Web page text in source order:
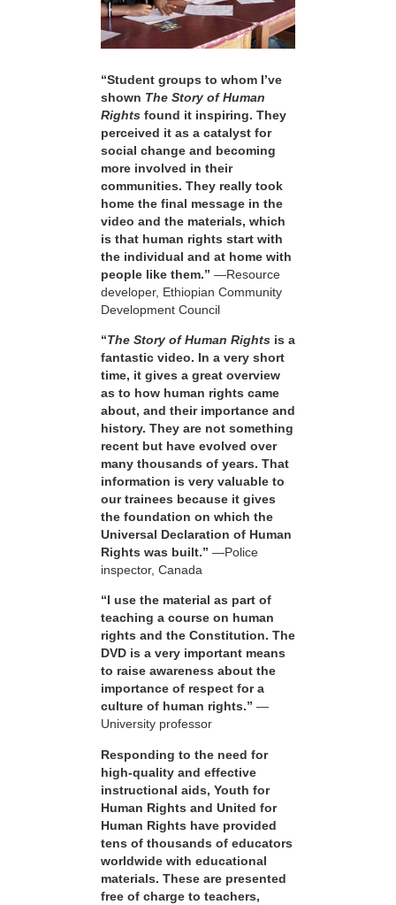
“Student groups to whom I’ve
shown The Story of Human
Rights found it inspiring. They
perceived it as a catalyst for
social change and becoming
more involved in their
communities. They really took
home the final message in the
video and the materials, which
is that human rights start with
the individual and at home with
people like them.” —Resource
developer, Ethiopian Community
Development Council
“The Story of Human Rights is a
fantastic video. In a very short
time, it gives a great overview
as to how human rights came
about, and their importance and
history. They are not something
recent but have evolved over
many thousands of years. That
information is very valuable to
our trainees because it gives
the foundation on which the
Universal Declaration of Human
Rights was built.” —Police
inspector, Canada
“I use the material as part of
teaching a course on human
rights and the Constitution. The
DVD is a very important means
to raise awareness about the
importance of respect for a
culture of human rights.” —
University professor
Responding to the need for
high-quality and effective
instructional aids, Youth for
Human Rights and United for
Human Rights have provided
tens of thousands of educators
worldwide with educational
materials. These are presented
free of charge to teachers,